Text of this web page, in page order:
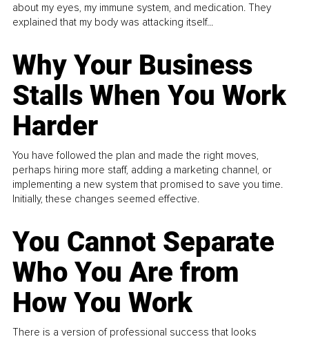
about my eyes, my immune system, and medication. They
explained that my body was attacking itself...
Why Your Business
Stalls When You Work
Harder
You have followed the plan and made the right moves,
perhaps hiring more staff, adding a marketing channel, or
implementing a new system that promised to save you time.
Initially, these changes seemed effective.
You Cannot Separate
Who You Are from
How You Work
There is a version of professional success that looks